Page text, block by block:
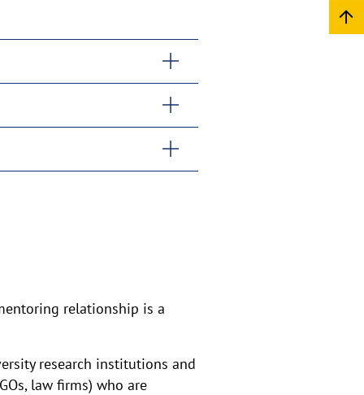
relationship is a
research institutions and
law firms) who are